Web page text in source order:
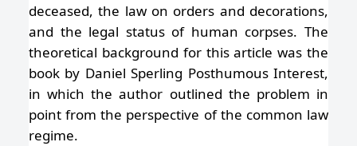
deceased, the law on orders and decorations,
and the legal status of human corpses. The
theoretical background for this article was the
book by Daniel Sperling Posthumous Interest,
in which the author outlined the problem in
point from the perspective of the common law
regime.